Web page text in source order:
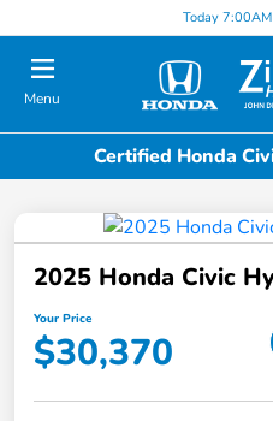
Today
Menu
Certified Honda
2025 Honda Civic
Your Price
$30,370